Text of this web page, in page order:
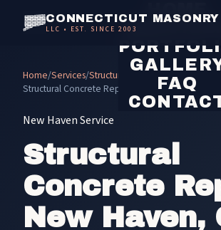
CONNECTICUT MASONRY
LLC • EST. SINCE 2003SERVICES
FAQ
Home/Services/Structural Concrete Repair
Structural Concrete Repair New Haven
New Haven Service
Structural
Concrete
New Haven,